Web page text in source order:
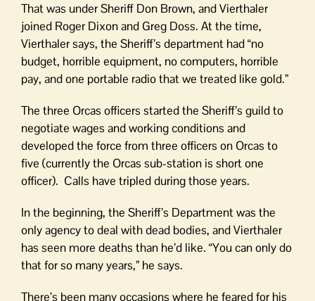
That was under Sheriff Don Brown, and Vierthaler
joined Roger Dixon and Greg Doss. At the time,
Vierthaler says, the Sheriff’s department had “no
budget, horrible equipment, no computers, horrible
pay, and one portable radio that we treated like gold.”
The three Orcas officers started the Sheriff’s guild to
negotiate wages and working conditions and
developed the force from three officers on Orcas to
five (currently the Orcas sub-station is short one
officer). Calls have tripled during those years.
In the beginning, the Sheriff’s Department was the
only agency to deal with dead bodies, and Vierthaler
has seen more deaths than he’d like. “You can only do
that for so many years,” he says.
There’s been many occasions where he feared for his